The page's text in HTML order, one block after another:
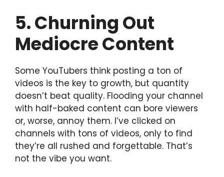
5. Churning Out
Mediocre Content
Some YouTubers think posting a ton of
videos is the key to growth, but quantity
doesn’t beat quality. Flooding your channel
with half-baked content can bore viewers
or, worse, annoy them. I’ve clicked on
channels with tons of videos, only to find
they’re all rushed and forgettable. That’s
not the vibe you want.